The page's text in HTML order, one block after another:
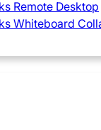
Remote Desktop
Whiteboard